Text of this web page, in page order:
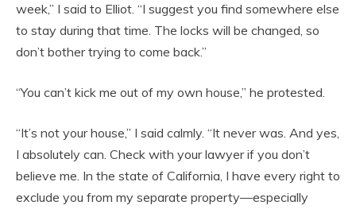
week,” I said to Elliot. “I suggest you find somewhere else
to stay during that time. The locks will be changed, so
don’t bother trying to come back.”
“You can’t kick me out of my own house,” he protested.
“It’s not your house,” I said calmly. “It never was. And yes,
I absolutely can. Check with your lawyer if you don’t
believe me. In the state of California, I have every right to
exclude you from my separate property—especially